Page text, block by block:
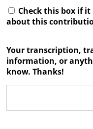
Check this box if
about this
Your transcription,
information, or
know. Thanks!